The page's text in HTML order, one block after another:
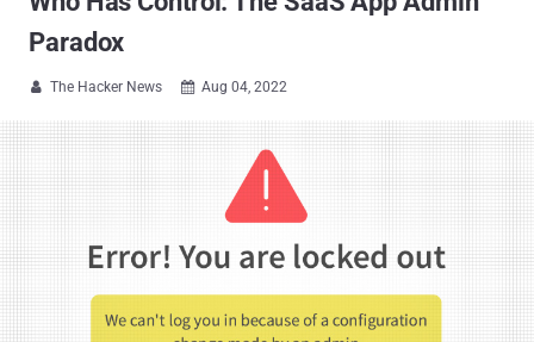
Paradox
 The Hacker News  Aug 04, 2022